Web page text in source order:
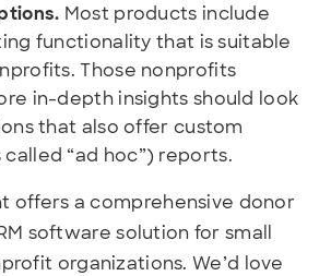
Most products include
functionality that is suitable
Those nonprofits
in-depth insights should look
that also offer custom
“ad hoc”) reports.
offers a comprehensive donor
software solution for small
organizations. We’d love